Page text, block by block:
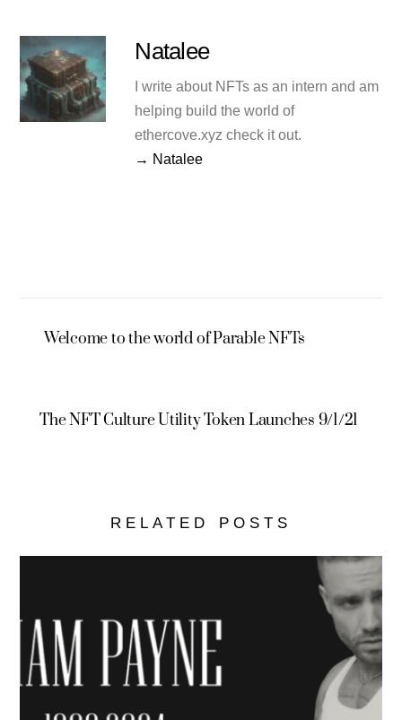
Natalee
I write about NFTs as an intern and am
helping build the world of
ethercove.xyz check it out.
→ Natalee
Welcome to the world of Parable NFTs
The NFT Culture Utility Token Launches 9/1/21
RELATED POSTS